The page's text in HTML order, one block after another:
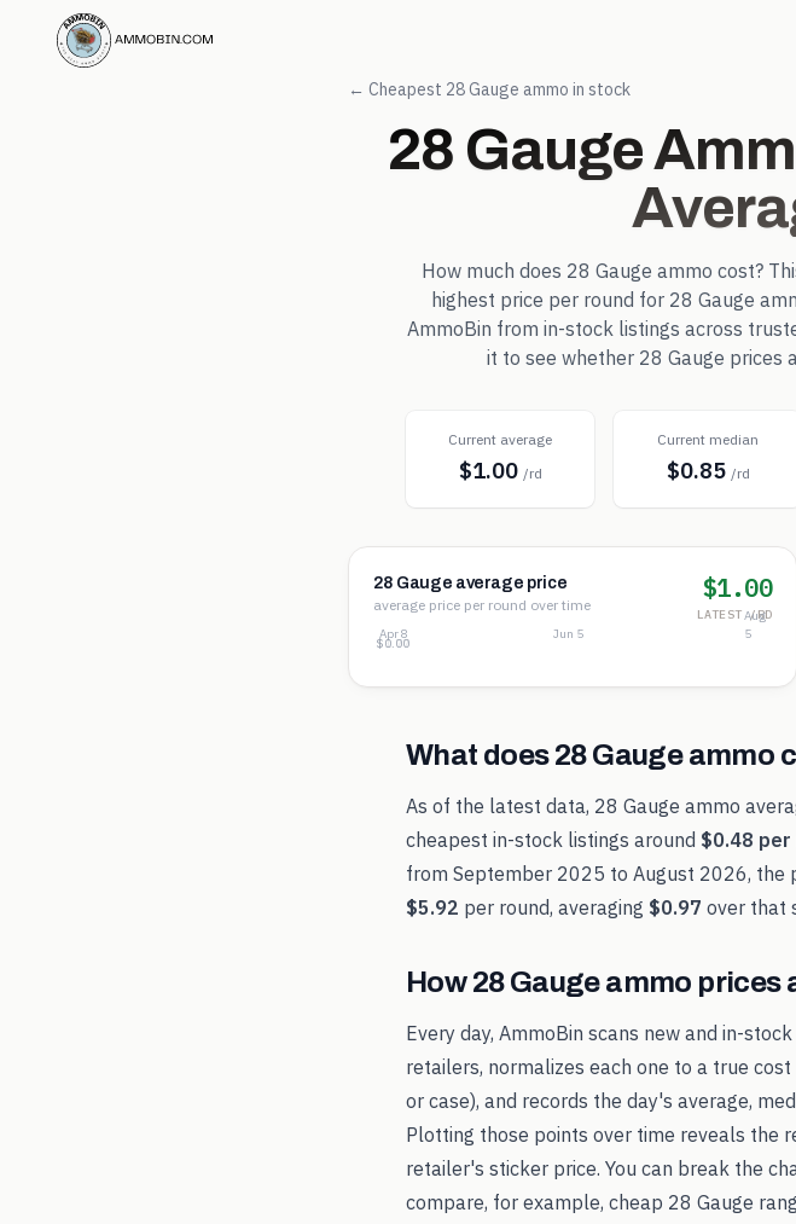
← Cheapest 28 Gauge ammo in stock
28 Gauge
How much does 28 Gauge ammo cost?
highest price per round for 28 Gauge
AmmoBin from in-stock listings across
it to see whether 28 Gauge prices
Current average
$1.00 /rd
Current median
$0.85 /rd
28 Gauge average price
average price per round over time
$1.00
LATEST /RD
$3.54
$1.77
$0.00
Apr 8 Jun 5
Aug
5
What does28 Gaugeammo
As of the latest data, 28 Gauge ammo
cheapest in-stock listings around $0.48 per
from September 2025 to August 2026, the
$5.92 per round, averaging $0.97 over that
How28 Gaugeammo prices
Every day, AmmoBin scans new and in-stock
retailers, normalizes each one to a true
or case), and records the day's average,
Plotting those points over time reveals the
retailer's sticker price. You can break the
compare, for example, cheap 28 Gauge